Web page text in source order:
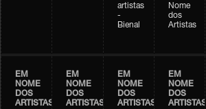
artistas
-
Bienal
Nome
dos
Artistas
EM
NOME
DOS
ARTISTAS
EM
NOME
DOS
ARTISTAS
EM
NOME
DOS
ARTISTAS
EM
NOME
DOS
ARTISTAS